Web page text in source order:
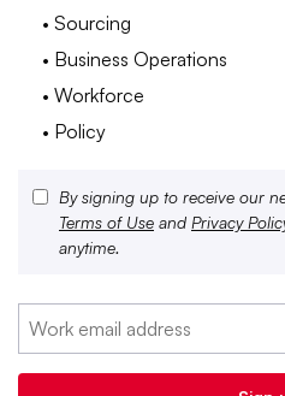
• Sourcing
• Business Operations
• Workforce
• Policy
By signing up to receive our
Terms of Use and Privacy
anytime.